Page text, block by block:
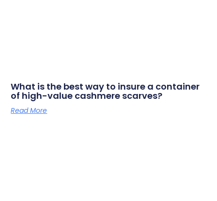
What is the best way to insure a container
of high-value cashmere scarves?
Read More